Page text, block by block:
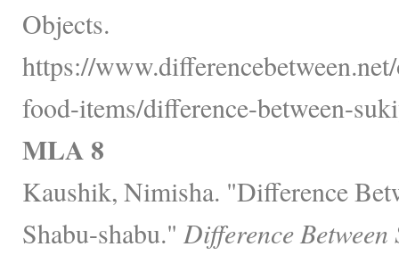
Objects.
https://
food-items/difference-between-
MLA 8
Kaushik, Nimisha. "Difference
Shabu-shabu." Difference